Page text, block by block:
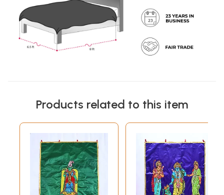
Products related to this item